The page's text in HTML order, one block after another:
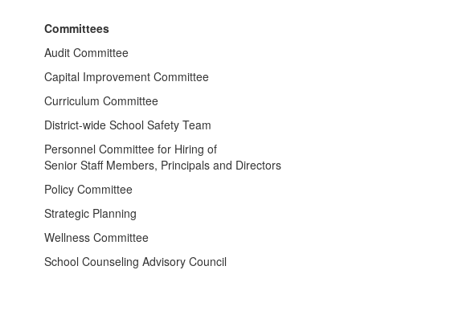
Committees
Audit Committee
Capital Improvement Committee
Curriculum Committee
District-wide School Safety Team
Personnel Committee for Hiring of
Senior Staff Members, Principals and Directors
Policy Committee
Strategic Planning
Wellness Committee
School Counseling Advisory Council